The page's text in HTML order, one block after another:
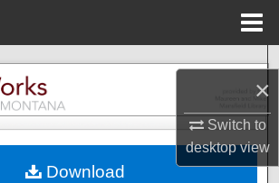
×
Switch to
desktopview
Search
Browse Collections
Download